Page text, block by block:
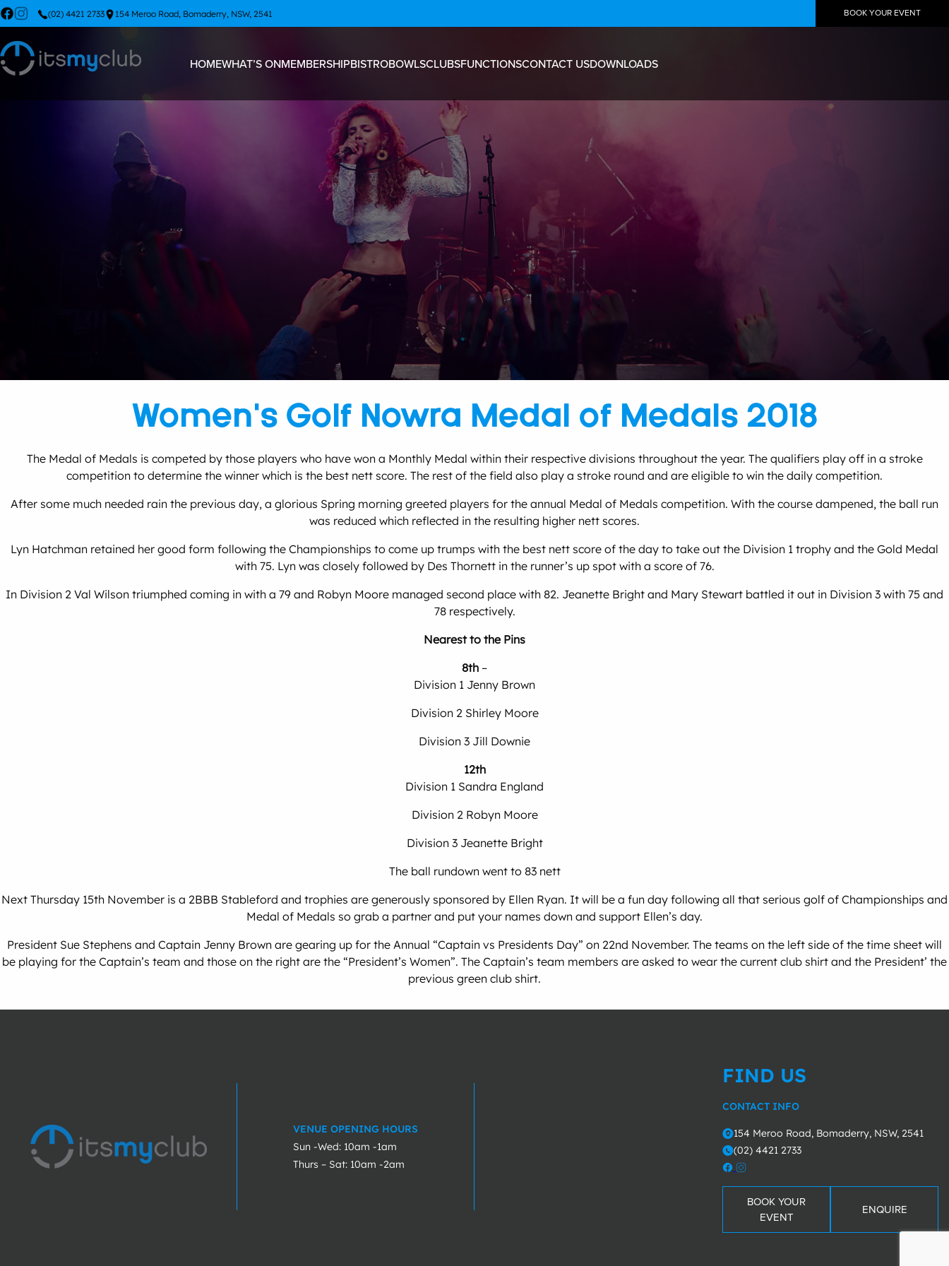
(02) 4421 2733 154 Meroo Road, Bomaderry, NSW, 2541 BOOK YOUR EVENT
HOMEWHAT’S ONMEMBERSHIPBISTROBOWLSCLUBSFUNCTIONSCONTACT USDOWNLOADS
Women’s Golf Nowra Medal of Medals 2018
The Medal of Medals is competed by those players who have won a Monthly Medal within their respective divisions throughout the year. The qualifiers play off in a stroke
competition to determine the winner which is the best nett score. The rest of the field also play a stroke round and are eligible to win the daily competition.
After some much needed rain the previous day, a glorious Spring morning greeted players for the annual Medal of Medals competition. With the course dampened, the ball run
was reduced which reflected in the resulting higher nett scores.
Lyn Hatchman retained her good form following the Championships to come up trumps with the best nett score of the day to take out the Division 1 trophy and the Gold Medal
with 75. Lyn was closely followed by Des Thornett in the runner’s up spot with a score of 76.
In Division 2 Val Wilson triumphed coming in with a 79 and Robyn Moore managed second place with 82. Jeanette Bright and Mary Stewart battled it out in Division 3 with 75 and
78 respectively.
Nearest to the Pins
8th –
Division 1 Jenny Brown
Division 2 Shirley Moore
Division 3 Jill Downie
12th
Division 1 Sandra England
Division 2 Robyn Moore
Division 3 Jeanette Bright
The ball rundown went to 83 nett
Next Thursday 15th November is a 2BBB Stableford and trophies are generously sponsored by Ellen Ryan. It will be a fun day following all that serious golf of Championships and
Medal of Medals so grab a partner and put your names down and support Ellen’s day.
President Sue Stephens and Captain Jenny Brown are gearing up for the Annual “Captain vs Presidents Day” on 22nd November. The teams on the left side of the time sheet will
be playing for the Captain’s team and those on the right are the “President’s Women”. The Captain’s team members are asked to wear the current club shirt and the President’ the
previous green club shirt.
VENUE OPENING HOURS
Sun -Wed: 10am -1am
Thurs – Sat: 10am -2am
FIND US
CONTACT INFO
o154 Meroo Road, Bomaderry, NSW, 2541
m(02) 4421 2733
BOOK YOUR
EVENT
ENQUIRE